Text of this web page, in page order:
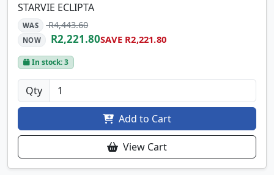
STARVIE ECLIPTA
WAS R4,443.60
NOW R2,221.80SAVE R2,221.80
In stock: 3
Qty
Add to Cart
View Cart